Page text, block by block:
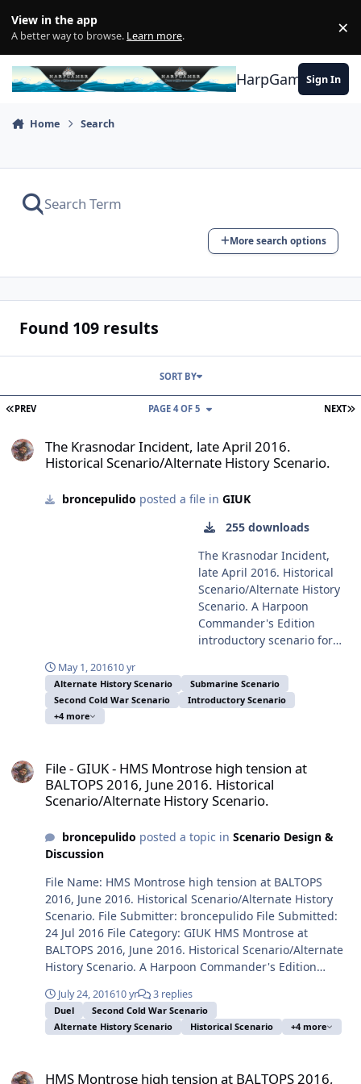
View in the app
A better way to browse. Learn more. ×
HarpGamerSign In
Home Search
More search options
Found 109 results
FIRST PAGE
PREV NEXT
PAGE 4 OF 5
SORT BY
The Krasnodar Incident, late April 2016.
Historical Scenario/Alternate History Scenario.
broncepulido posted a file in GIUK
255 downloads
The Krasnodar Incident,
late April 2016. Historical
Scenario/Alternate History
Scenario. A Harpoon
Commander's Edition
introductory scenario for
GIUK GAP Battleset and the
HCDB-150928 1980-2015 era
Platform Database. This
2015.008+ or later. Image:
The new diesel-electric
submarine B-265 Krasnodar
Andrew's Cross flag raised
November 2105 on the eve
of Submariner Day, near
Saint Petersburg, and
before to be transferred to
the Black Sea Fleet. Photo
credit Mil.ru, Ministry of
Wikipedia Commons. This
scenario is designed to be
Red/Russian side. To avoid
May 1, 201610 yr
Alternate History Scenario
Submarine Scenario
Second Cold War Scenario
Introductory Scenario
+4 more
File - GIUK - HMS Montrose high tension at
BALTOPS 2016, June 2016. Historical
Scenario/Alternate History Scenario.
broncepulido posted a topic in Scenario Design &
Discussion
File Name: HMS Montrose high tension at BALTOPS
2016, June 2016. Historical Scenario/Alternate History
Scenario. File Submitter: broncepulido File Submitted:
24 Jul 2016 File Category: GIUK HMS Montrose at
BALTOPS 2016, June 2016. Historical Scenario/Alternate
History Scenario. A Harpoon Commander's Edition
GAP Battleset and the HCDB-150928 1980-2015 era
Platform Database or the HCDB2-170401 New Standard
1980-2025 Database. This scenario is designed with
July 24, 201610 yr 3 replies
Duel
Second Cold War Scenario
Alternate History Scenario
Historical Scenario +4 more
HMS Montrose high tension at BALTOPS 2016,